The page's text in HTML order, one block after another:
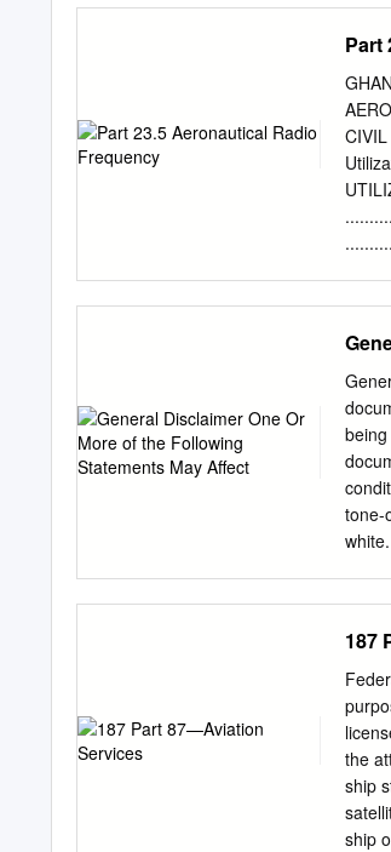
Part
-
The
for
and
tone-
AND
!I"^
AND
187
the
ship
ship